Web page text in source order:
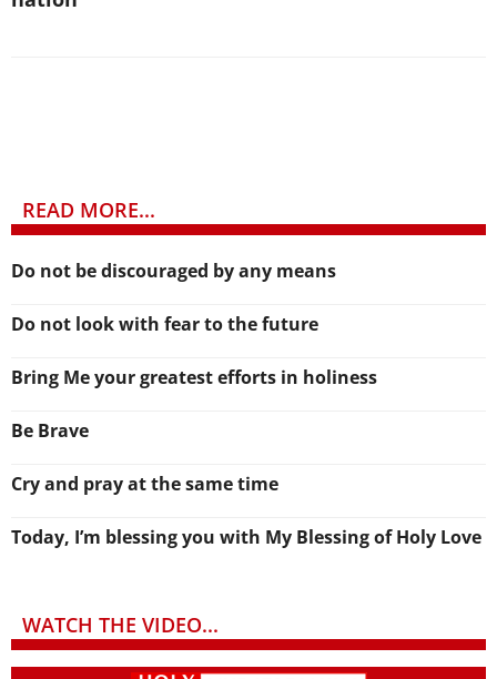
READ MORE...
Do not be discouraged by any means
Do not look with fear to the future
Bring Me your greatest efforts in holiness
Be Brave
Cry and pray at the same time
Today, I’m blessing you with My Blessing of Holy Love
WATCH THE VIDEO...